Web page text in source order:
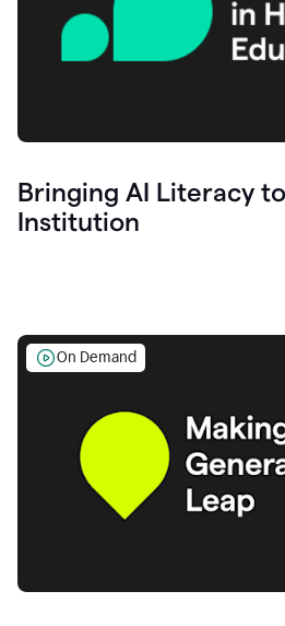
Bringing AI Literacy
Institution
On Demand